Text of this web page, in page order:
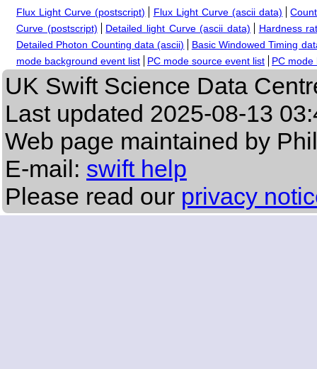
Flux Light Curve (postscript) Flux Light Curve (ascii data)
Curve (postscript)
Detailed light Curve (ascii data)
Hardness
Detailed Photon Counting data (ascii)
Basic Windowed Timing
mode background event list
PC mode source event list PC mode
UK Swift Science Data
Last updated 2025-08-13
Web page maintained by
E-mail: swift help
Please read our privacy